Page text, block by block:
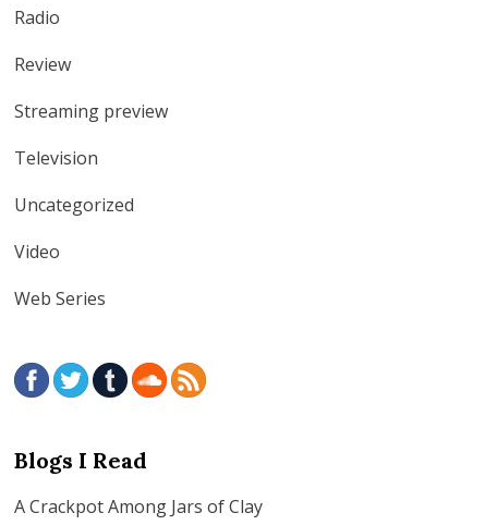
Radio
Review
Streaming preview
Television
Uncategorized
Video
Web Series
Blogs I Read
A Crackpot Among Jars of Clay